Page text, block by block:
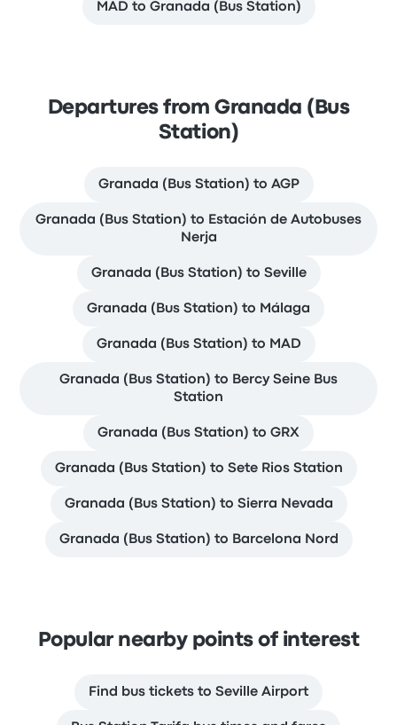
MAD to Granada (Bus Station)
Departures from Granada (Bus
Station)
Granada (Bus Station) to AGP
Granada (Bus Station) to Estación de Autobuses
Nerja
Granada (Bus Station) to Seville
Granada (Bus Station) to Málaga
Granada (Bus Station) to MAD
Granada (Bus Station) to Bercy Seine Bus
Station
Granada (Bus Station) to GRX
Granada (Bus Station) to Sete Rios Station
Granada (Bus Station) to Sierra Nevada
Granada (Bus Station) to Barcelona Nord
Popular nearby points of interest
Find bus tickets to Seville Airport